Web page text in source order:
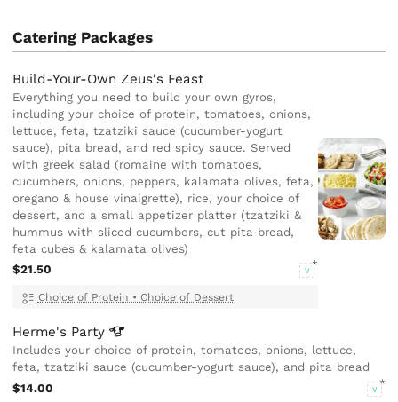
Catering Packages
Build-Your-Own Zeus's Feast
Everything you need to build your own gyros,
including your choice of protein, tomatoes, onions,
lettuce, feta, tzatziki sauce (cucumber-yogurt
sauce), pita bread, and red spicy sauce. Served
with greek salad (romaine with tomatoes,
cucumbers, onions, peppers, kalamata olives, feta,
oregano & house vinaigrette), rice, your choice of
dessert, and a small appetizer platter (tzatziki &
hummus with sliced cucumbers, cut pita bread,
feta cubes & kalamata olives)
$21.50
V
Choice of Protein • Choice of Dessert
Herme's Party
Includes your choice of protein, tomatoes, onions, lettuce,
feta, tzatziki sauce (cucumber-yogurt sauce), and pita bread
$14.00
V